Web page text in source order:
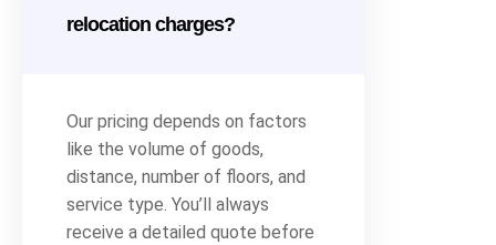
relocation charges?
Our pricing depends on factors
like the volume of goods,
distance, number of floors, and
service type. You’ll always
receive a detailed quote before